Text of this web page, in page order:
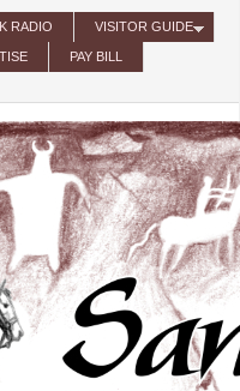
RADIO VISITOR GUIDE
PAY BILL